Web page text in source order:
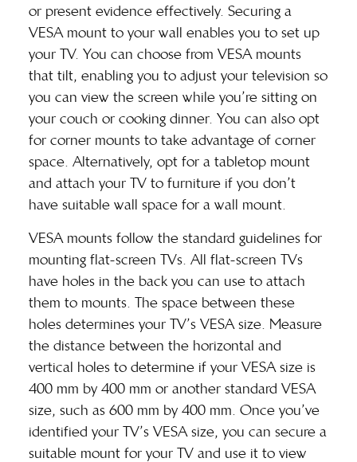
or present evidence effectively. Securing a
VESA mount to your wall enables you to set up
your TV. You can choose from VESA mounts
that tilt, enabling you to adjust your television so
you can view the screen while you’re sitting on
your couch or cooking dinner. You can also opt
for corner mounts to take advantage of corner
space. Alternatively, opt for a tabletop mount
and attach your TV to furniture if you don’t
have suitable wall space for a wall mount.
VESA mounts follow the standard guidelines for
mounting flat-screen TVs. All flat-screen TVs
have holes in the back you can use to attach
them to mounts. The space between these
holes determines your TV’s VESA size. Measure
the distance between the horizontal and
vertical holes to determine if your VESA size is
400 mm by 400 mm or another standard VESA
size, such as 600 mm by 400 mm. Once you’ve
identified your TV’s VESA size, you can secure a
suitable mount for your TV and use it to view